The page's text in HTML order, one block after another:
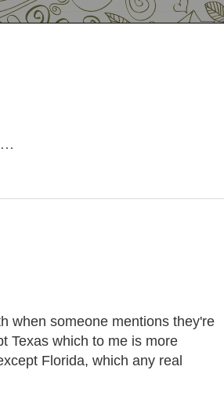
when someone mentions they're
Texas which to me is more
Florida, which any real